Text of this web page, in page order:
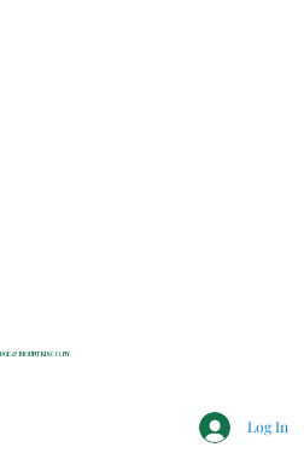
& MOUNT KISCO, NY
Log In